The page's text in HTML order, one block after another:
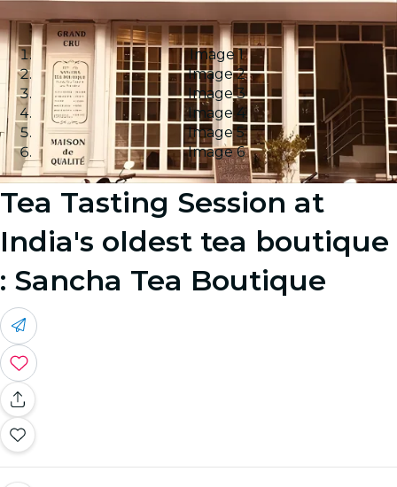
Image 1
Image 2
Image 3
Image 4
Image 5
Image 6
Tea Tasting Session at
India's oldest tea boutique
: Sancha Tea Boutique